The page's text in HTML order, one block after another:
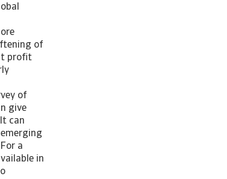
of
profit
of
give
can
a
in